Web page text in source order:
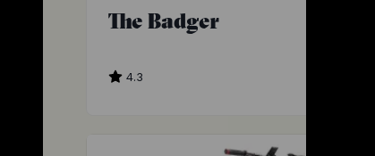
The Badger
4.3